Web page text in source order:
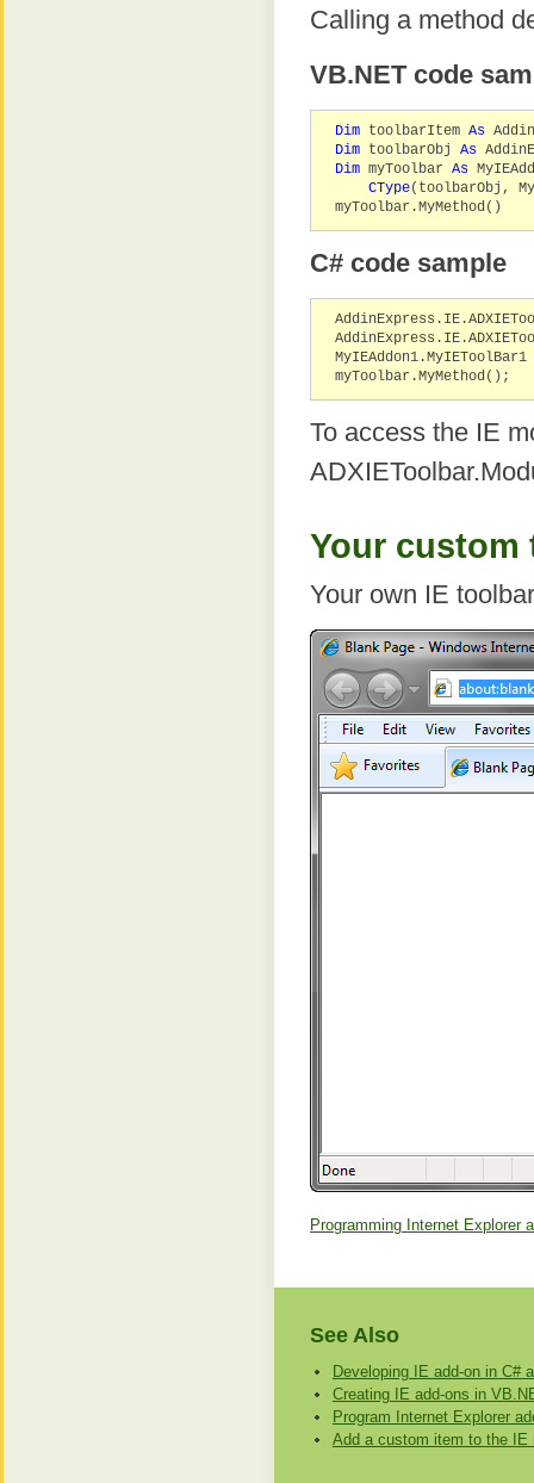
Calling a method
VB.NET code
Dim toolbarItem As
Dim toolbarObj As
Dim myToolbar As
CType(toolbarObj,
myToolbar.MyMethod()
C# code sample
myToolbar.MyMethod();
To access the IE
Your custom
Your own IE
Programming Internet Explorer
See Also
Developing IE add-on in C#
Creating IE add-ons in
Program Internet Explorer
Add a custom item to the IE